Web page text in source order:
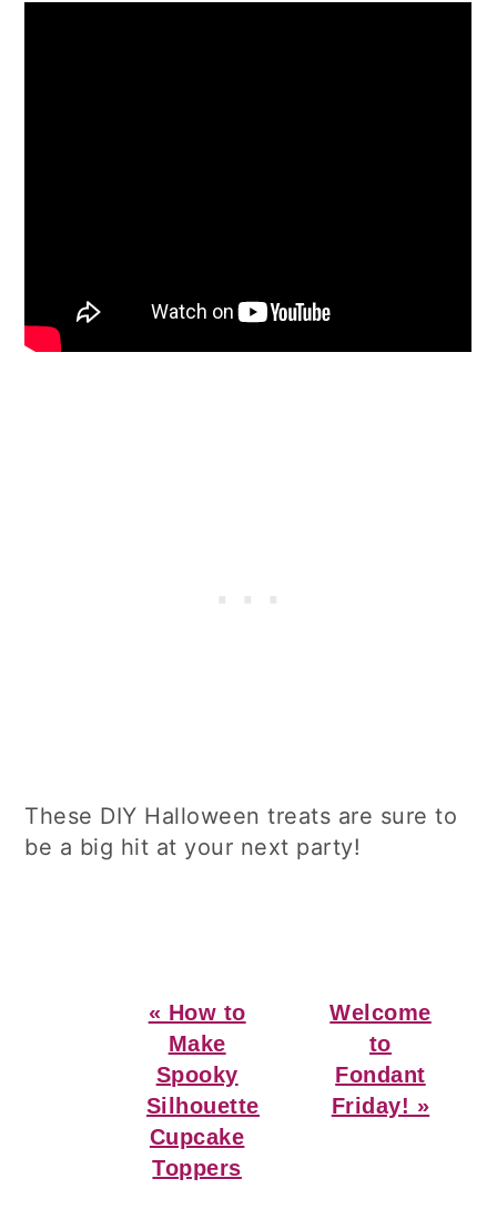
These DIY Halloween treats are sure to
be a big hit at your next party!
Previous
Post:
« How to
Make
Spooky
Silhouette
Cupcake
Toppers
Next
Post:
Welcome
to
Fondant
Friday! »